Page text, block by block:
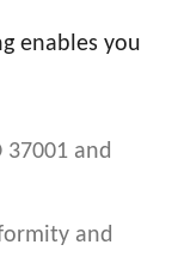
enables you
and
and